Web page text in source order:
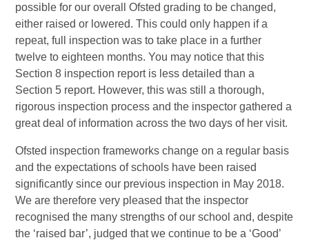
possible for our overall Ofsted grading to be changed,
either raised or lowered. This could only happen if a
repeat, full inspection was to take place in a further
twelve to eighteen months. You may notice that this
Section 8 inspection report is less detailed than a
Section 5 report. However, this was still a thorough,
rigorous inspection process and the inspector gathered a
great deal of information across the two days of her visit.
Ofsted inspection frameworks change on a regular basis
and the expectations of schools have been raised
significantly since our previous inspection in May 2018.
We are therefore very pleased that the inspector
recognised the many strengths of our school and, despite
the ‘raised bar’, judged that we continue to be a ‘Good’